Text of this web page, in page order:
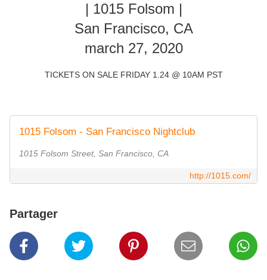
| 1015 Folsom |
San Francisco, CA
march 27, 2020
TICKETS ON SALE FRIDAY 1.24 @ 10AM PST
1015 Folsom - San Francisco Nightclub
1015 Folsom Street, San Francisco, CA
http://1015.com/
Partager